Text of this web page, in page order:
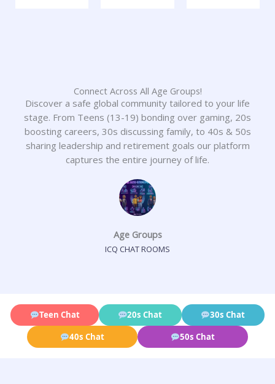
Connect Across All Age Groups!
Discover a safe global community tailored to your life
stage. From Teens (13-19) bonding over gaming, 20s
boosting careers, 30s discussing family, to 40s & 50s
sharing leadership and retirement goals our platform
captures the entire journey of life.
Age Groups
ICQ CHAT ROOMS
Teen Chat 20s Chat
30s Chat
40s Chat
50s Chat